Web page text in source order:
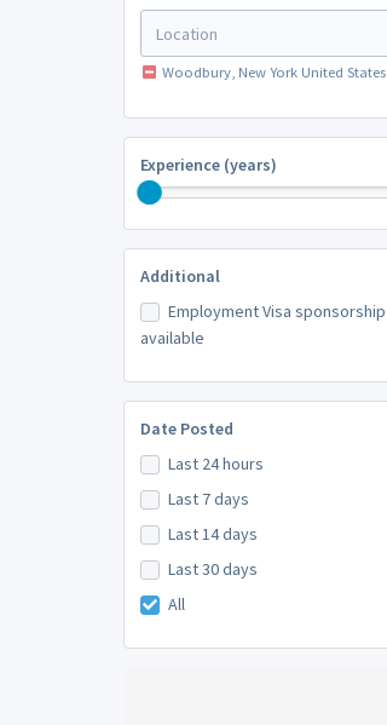
Woodbury, New York United States
Experience (years)
Additional
Employment Visa sponsorship
available
Date Posted
Last 24 hours
Last 7 days
Last 14 days
Last 30 days
All